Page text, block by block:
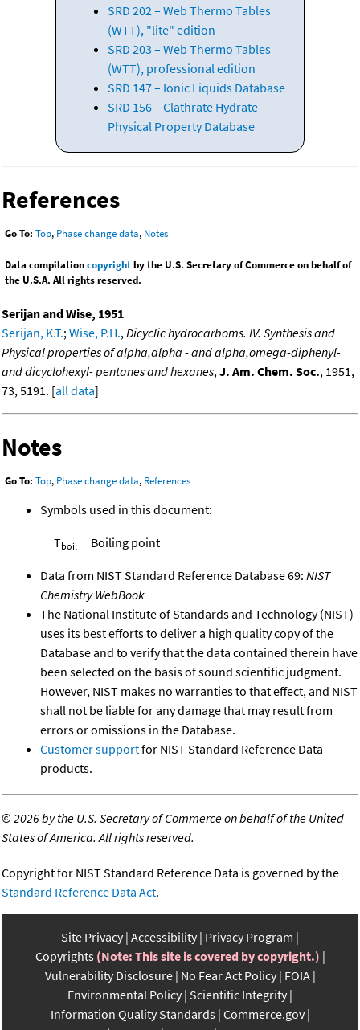
SRD 202 – Web Thermo Tables
(WTT), "lite" edition
SRD 203 – Web Thermo Tables
(WTT), professional edition
SRD 147 – Ionic Liquids Database
SRD 156 – Clathrate Hydrate
Physical Property Database
References
Go To: Top, Phase change data, Notes
Data compilationcopyrightby the U.S. Secretary of Commerce on behalf of
the U.S.A. All rights reserved.
Serijan and Wise, 1951
Serijan, K.T.;Wise, P.H.,Dicyclic hydrocarboms. IV. Synthesis and
Physical properties of alpha,alpha - and alpha,omega-diphenyl-
and dicyclohexyl- pentanes and hexanes,J. Am. Chem. Soc., 1951,
73, 5191. [all data]
Notes
Go To: Top, Phase change data, References
Symbols used in this document:
Tboil Boiling point
Data from NIST Standard Reference Database 69: NIST
Chemistry WebBook
The National Institute of Standards and Technology (NIST)
uses its best efforts to deliver a high quality copy of the
Database and to verify that the data contained therein have
been selected on the basis of sound scientific judgment.
However, NIST makes no warranties to that effect, and NIST
shall not be liable for any damage that may result from
errors or omissions in the Database.
Customer supportfor NIST Standard Reference Data
products.
©2026 by the U.S. Secretary of Commerce on behalf of the United
States of America. All rights reserved.
Copyright for NIST Standard Reference Data is governed by the
Standard Reference Data Act.
Site Privacy Accessibility Privacy Program
Copyrights (Note: This site is covered by copyright.)
Vulnerability Disclosure No Fear Act Policy FOIA
Environmental Policy Scientific Integrity
Information Quality Standards Commerce.gov